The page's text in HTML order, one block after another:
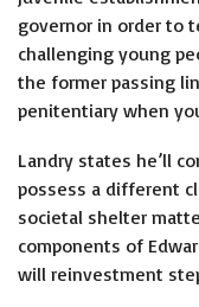
governor in order to
challenging young
the former passing
penitentiary when
Landry states he’ll
possess a different
societal shelter
components of
will reinvestment